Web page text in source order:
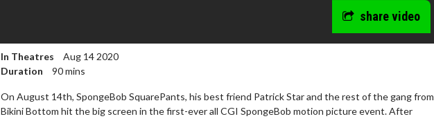
share video
In Theatres
Aug 14 2020
Duration
90 mins
On August 14th, SpongeBob SquarePants, his best friend Patrick Star and the rest of the gang from
Bikini Bottom hit the big screen in the first-ever all CGI SpongeBob motion picture event. After